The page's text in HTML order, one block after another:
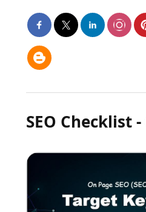
SEO Checklist -